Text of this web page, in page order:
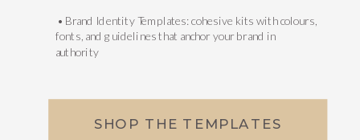
• Brand Identity Templates: cohesive kits with colours,
fonts, and guidelines that anchor your brand in
authority
SHOP THE TEMPLATES